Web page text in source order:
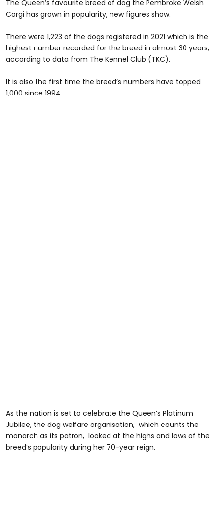
The Queen’s favourite breed of dog the Pembroke Welsh
Corgi has grown in popularity, new figures show.
There were 1,223 of the dogs registered in 2021 which is the
highest number recorded for the breed in almost 30 years,
according to data from The Kennel Club (TKC).
It is also the first time the breed’s numbers have topped
1,000 since 1994.
As the nation is set to celebrate the Queen’s Platinum
Jubilee, the dog welfare organisation, which counts the
monarch as its patron, looked at the highs and lows of the
breed’s popularity during her 70-year reign.